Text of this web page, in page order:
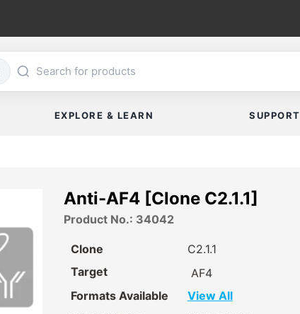
EXPLORE & LEARN SUPPORT
Anti-AF4 [Clone C2.1.1]
Product No.: 34042
Clone
C2.1.1
Target
AF4
Formats Available
View All